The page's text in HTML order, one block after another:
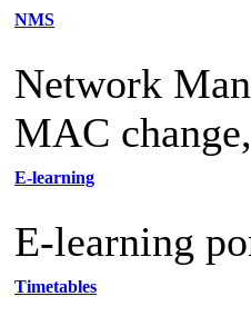
NMS
Network
MAC
E-learning
E-learning
Timetables